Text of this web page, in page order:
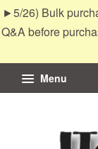
►5/26) Bulk
Q&A before
Menu